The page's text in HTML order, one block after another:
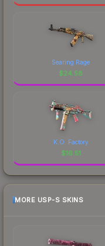
Searing Rage
$24.58
K.O. Factory
$16.51
MORE USP-S SKINS